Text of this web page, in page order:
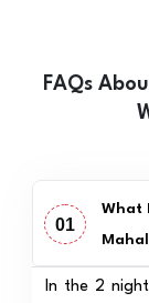
FAQs
01
What
In the 2